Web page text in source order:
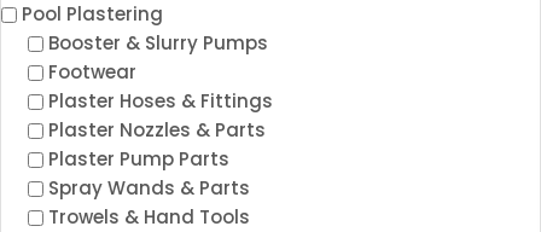
Pool Plastering
Booster & Slurry Pumps
Footwear
Plaster Hoses & Fittings
Plaster Nozzles & Parts
Plaster Pump Parts
Spray Wands & Parts
Trowels & Hand Tools